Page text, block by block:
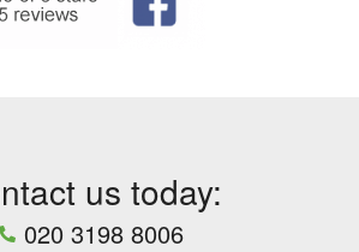
us today:
020 3198 8006